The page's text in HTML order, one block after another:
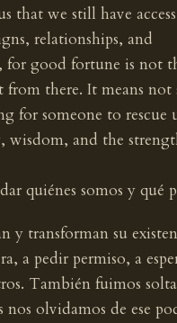
that we still have
relationships, and
for good fortune is not
from there. It means
for someone to
and the
quiénes somos y qué
y transforman su
a pedir permiso, a
También fuimos
nos olvidamos de ese